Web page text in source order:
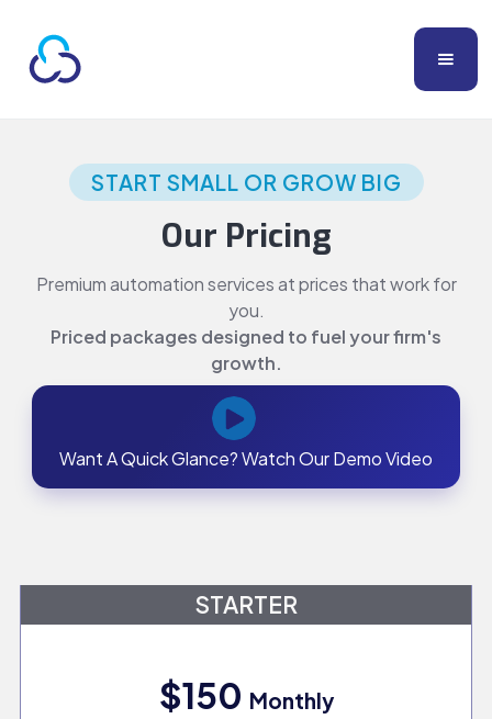
START SMALL OR GROW BIG
Our Pricing
Premium automation services at prices that work for
you.
Priced packages designed to fuel your firm's
growth.
Want A Quick Glance? Watch Our Demo Video
STARTER
$150 Monthly